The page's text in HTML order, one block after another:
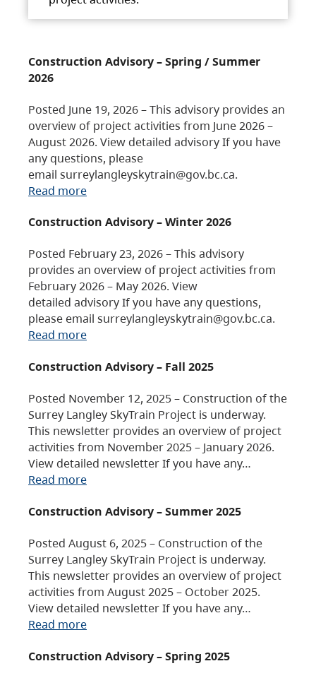
Construction Advisory – Spring / Summer
2026
Posted June 19, 2026 – This advisory provides an
overview of project activities from June 2026 –
August 2026. View detailed advisory If you have
any questions, please
email surreylangleyskytrain@gov.bc.ca.
Read more
Construction Advisory – Winter 2026
Posted February 23, 2026 – This advisory
provides an overview of project activities from
February 2026 – May 2026. View
detailed advisory If you have any questions,
please email surreylangleyskytrain@gov.bc.ca.
Read more
Construction Advisory – Fall 2025
Posted November 12, 2025 – Construction of the
Surrey Langley SkyTrain Project is underway.
This newsletter provides an overview of project
activities from November 2025 – January 2026.
View detailed newsletter If you have any…
Read more
Construction Advisory – Summer 2025
Posted August 6, 2025 – Construction of the
Surrey Langley SkyTrain Project is underway.
This newsletter provides an overview of project
activities from August 2025 – October 2025.
View detailed newsletter If you have any…
Read more
Construction Advisory – Spring 2025